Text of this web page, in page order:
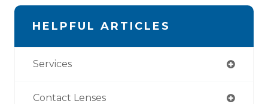
HELPFUL ARTICLES
Services
Contact Lenses